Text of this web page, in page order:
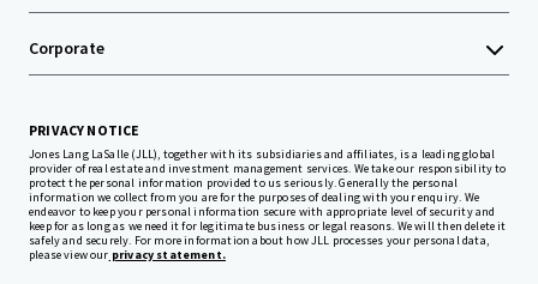
Corporate
PRIVACY NOTICE
Jones Lang LaSalle (JLL), together with its subsidiaries and affiliates, is a leading global
provider of real estate and investment management services. We take our responsibility to
protect the personal information provided to us seriously. Generally the personal
information we collect from you are for the purposes of dealing with your enquiry. We
endeavor to keep your personal information secure with appropriate level of security and
keep for as long as we need it for legitimate business or legal reasons. We will then delete it
safely and securely. For more information about how JLL processes your personal data,
please view our privacy statement.